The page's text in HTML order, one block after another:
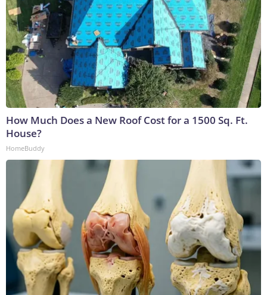
How Much Does a New Roof Cost for a 1500 Sq. Ft.
House?
HomeBuddy